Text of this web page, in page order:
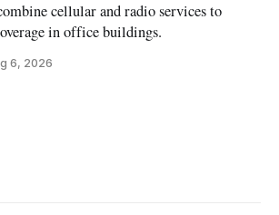
cellular and radio services to
in office buildings.
6, 2026